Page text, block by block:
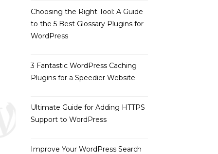
Choosing the Right Tool: A Guide
to the 5 Best Glossary Plugins for
WordPress
3 Fantastic WordPress Caching
Plugins for a Speedier Website
Ultimate Guide for Adding HTTPS
Support to WordPress
Improve Your WordPress Search